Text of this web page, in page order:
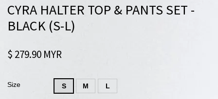
CYRA HALTER TOP & PANTS SET -
BLACK (S-L)
$ 279.90 MYR
Size S M L